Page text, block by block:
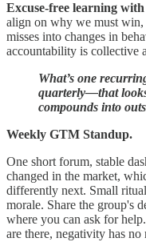
Excuse‑free learning
align on why we must win,
misses into changes in
accountability is collective
What’s one
quarterly—that
compounds into
Weekly GTM Standup.
One short forum, stable
changed in the market,
differently next. Small
morale. Share the group's
where you can ask for
are there, negativity has